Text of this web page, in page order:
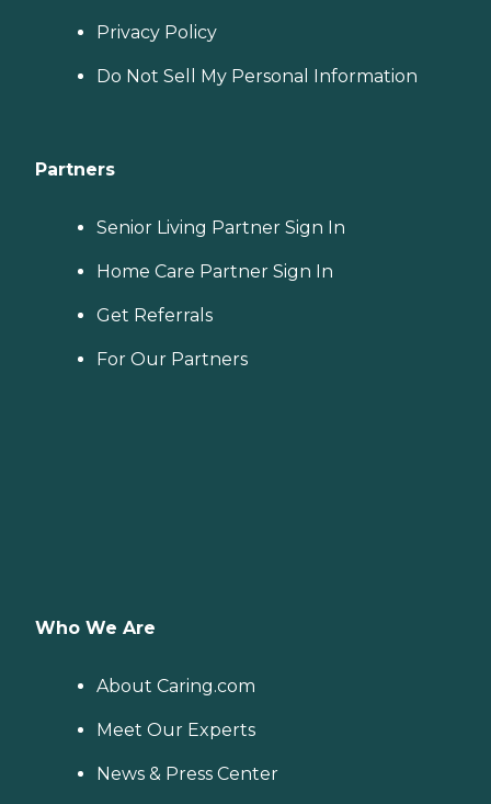
Privacy Policy
Do Not Sell My Personal Information
Partners
Senior Living Partner Sign In
Home Care Partner Sign In
Get Referrals
For Our Partners
Who We Are
About Caring.com
Meet Our Experts
News & Press Center